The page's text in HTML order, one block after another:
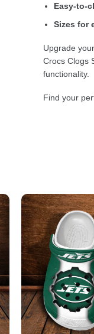
Easy-to-
Sizes for
Upgrade
Crocs Clogs
functionality.
Find your